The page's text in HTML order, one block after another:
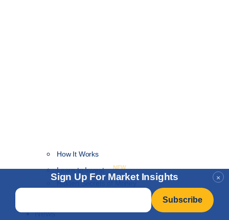
×
Sign Up For Market Insights
Email
How It Works
Learn to Invest
NEW
Hidden Secrets of Money
News